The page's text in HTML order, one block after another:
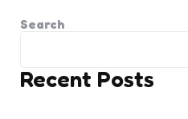
Search
Recent Posts